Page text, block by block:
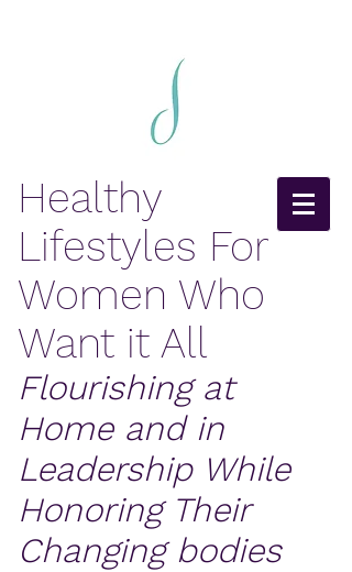
Healthy
Lifestyles For
Women Who
Want it All
Flourishing at
Home and in
Leadership While
Honoring Their
Changing bodies